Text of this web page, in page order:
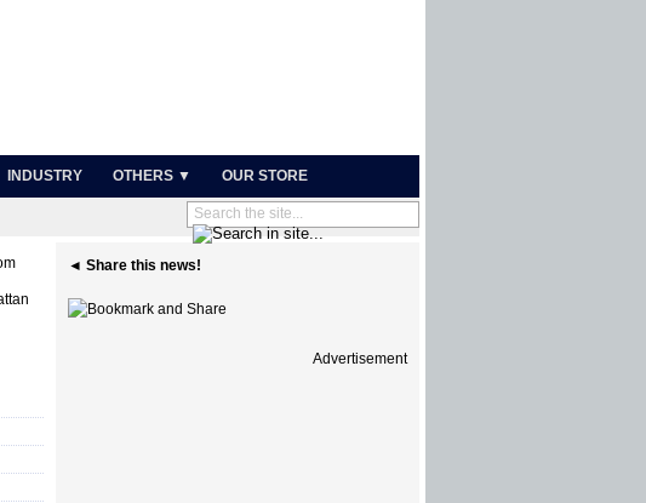
INDUSTRY OTHERS ▼ OUR STORE
◄ Share this news!
Advertisement